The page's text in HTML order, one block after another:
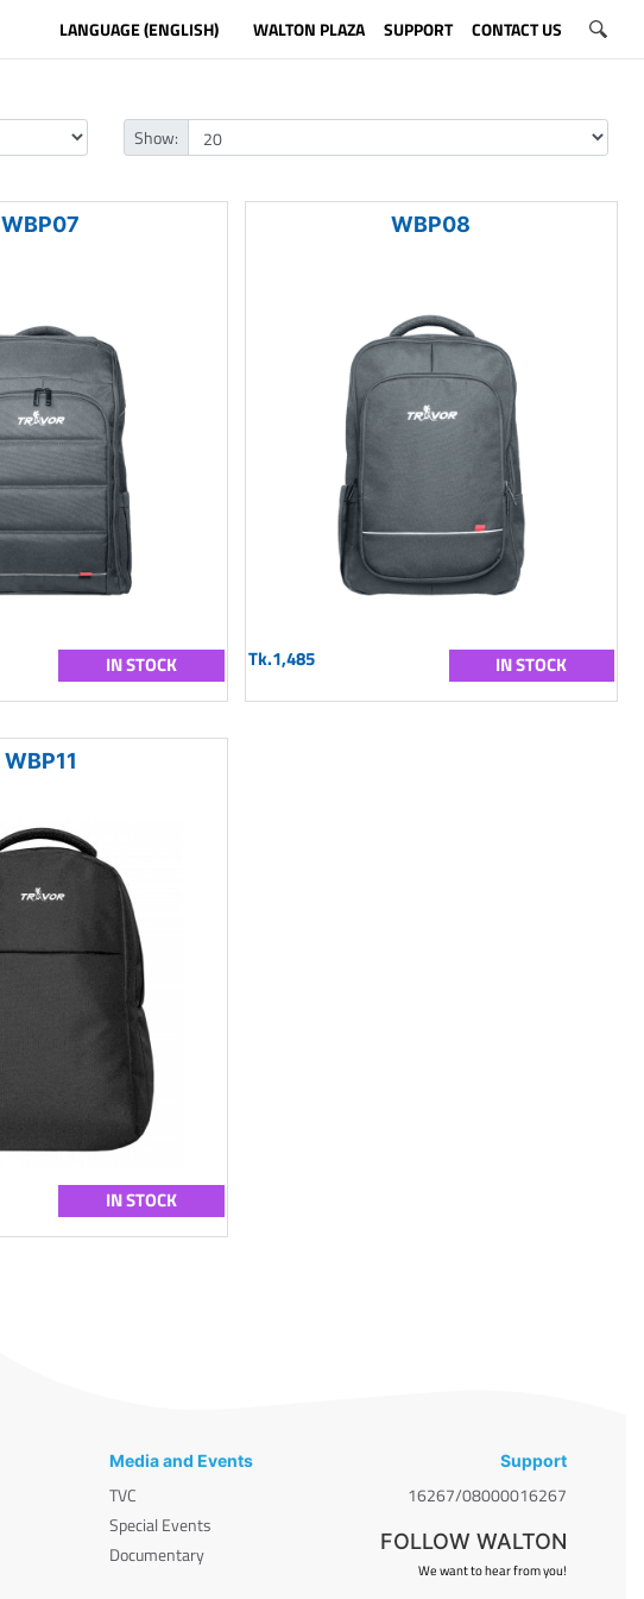
LANGUAGE (ENGLISH) WALTON PLAZA SUPPORT CONTACT US
Show:
WBP07
IN STOCK
WBP08
Tk.1,485 IN STOCK
WBP11
IN STOCK
Media and Events
TVC
Special Events
Documentary
Support
16267/08000016267
FOLLOW WALTON
We want to hear from you!